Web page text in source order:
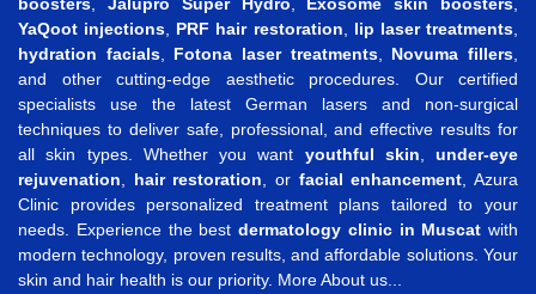
YaQoot injections
PRF hair restoration lip laser treatments
hydration facials, Fotona laser treatments, Novuma fillers
and other cutting-edge aesthetic procedures. Our certified
specialists use the latest German lasers and non-surgical
techniques to deliver safe, professional, and effective results for
all skin types. Whether you want youthful skin
under-eye
rejuvenation
hair restoration , or facial enhancement , Azura
Clinic provides personalized treatment plans tailored to your
needs. Experience the best dermatology clinic in Muscat with
modern technology, proven results, and affordable solutions. Your
skin and hair health is our priority. More About us...